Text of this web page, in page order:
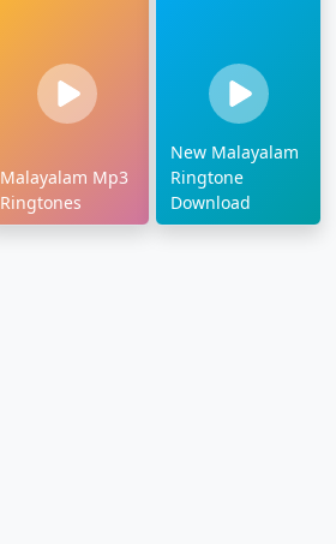
Malayalam Mp3
Ringtones
New Malayalam
Ringtone
Download